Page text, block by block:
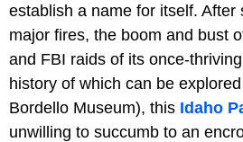
establish a name for itself. After
major fires, the boom and bust
and FBI raids of its once-
history of which can be
Bordello Museum), this Idaho
unwilling to succumb to an